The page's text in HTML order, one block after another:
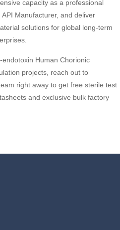
capacity as a professional
Manufacturer, and deliver
solutions for global long-term
Human Chorionic
projects, reach out to
right away to get free sterile test
and exclusive bulk factory